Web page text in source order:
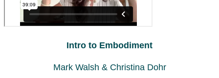
Intro to Embodiment
Mark Walsh & Christina Dohr